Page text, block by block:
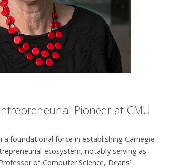
Pioneer at CMU
a foundational force in establishing Carnegie
ecosystem, notably serving as
of Computer Science, Deans’